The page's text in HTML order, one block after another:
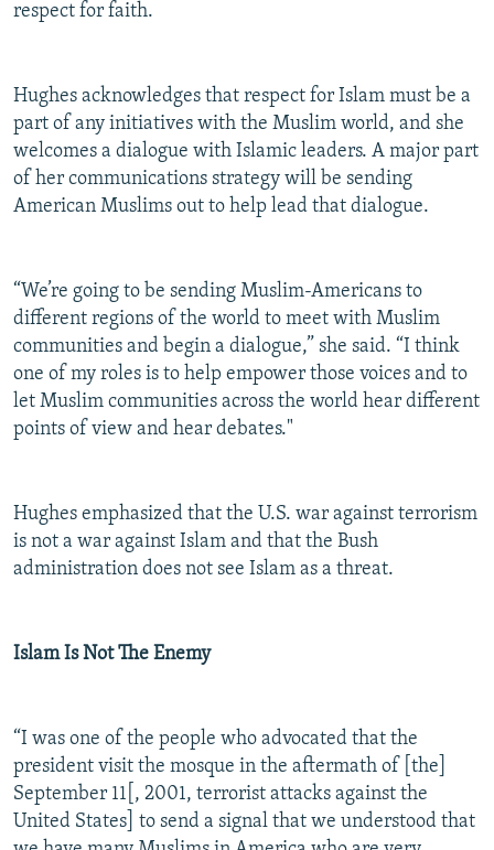
respect for faith.
Hughes acknowledges that respect for Islam must be a
part of any initiatives with the Muslim world, and she
welcomes a dialogue with Islamic leaders. A major part
of her communications strategy will be sending
American Muslims out to help lead that dialogue.
“We’re going to be sending Muslim-Americans to
different regions of the world to meet with Muslim
communities and begin a dialogue,” she said. “I think
one of my roles is to help empower those voices and to
let Muslim communities across the world hear different
points of view and hear debates."
Hughes emphasized that the U.S. war against terrorism
is not a war against Islam and that the Bush
administration does not see Islam as a threat.
Islam Is Not The Enemy
“I was one of the people who advocated that the
president visit the mosque in the aftermath of [the]
September 11[, 2001, terrorist attacks against the
United States] to send a signal that we understood that